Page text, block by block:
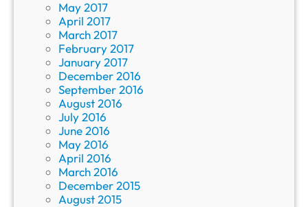
May 2017
April 2017
March 2017
February 2017
January 2017
December 2016
September 2016
August 2016
July 2016
June 2016
May 2016
April 2016
March 2016
December 2015
August 2015